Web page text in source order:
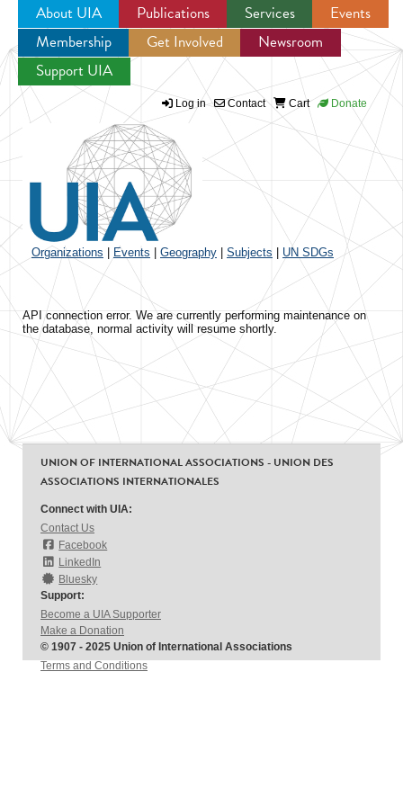
Jump to navigation
About UIA Publications Services
Events
Membership
Get Involved
Newsroom
Support UIA
Log in Contact Cart Donate
Organizations Events Geography Subjects UN SDGs
API connection error. We are currently performing maintenance on
the database, normal activity will resume shortly.
UNION OF INTERNATIONAL ASSOCIATIONS - UNION DES
ASSOCIATIONS INTERNATIONALES
Connect with UIA:
Contact Us
Facebook
LinkedIn
Bluesky
Support:
Become a UIA Supporter
Make a Donation
© 1907 - 2025 Union of International Associations
Terms and Conditions